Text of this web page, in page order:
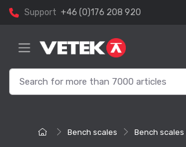
Support +46 (0)176 208 920
Bench scales Bench